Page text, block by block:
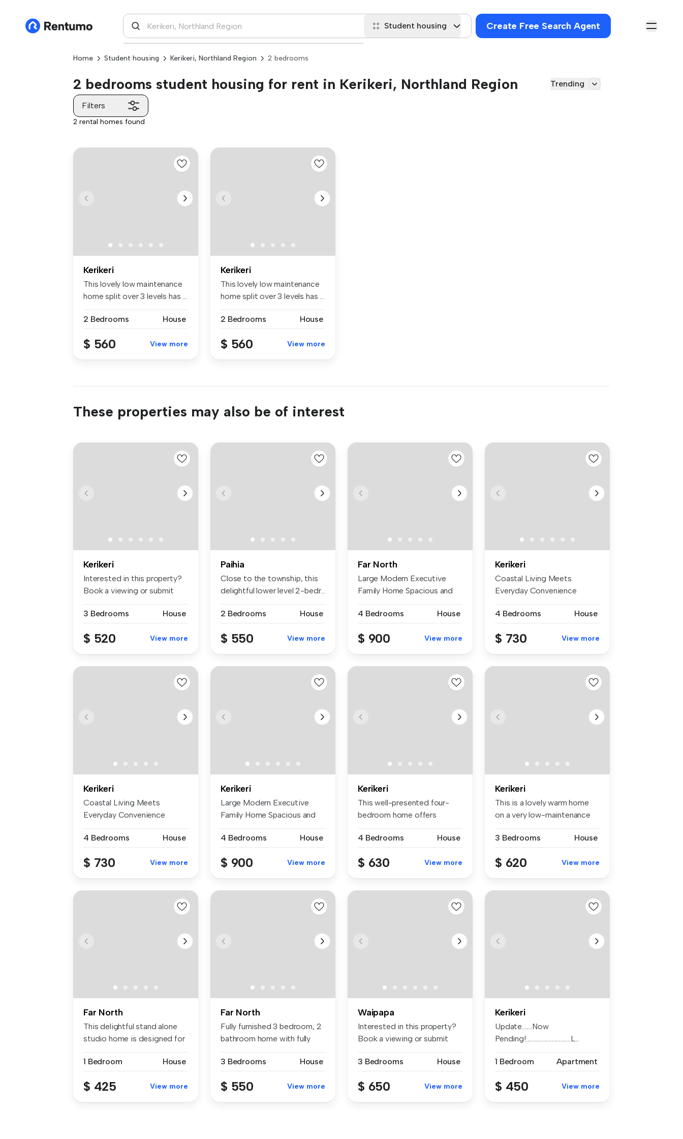
Student housing Create Free Search Agent
Home Student housing Kerikeri, Northland Region 2 bedrooms
2 bedrooms student housing for rent in Kerikeri, Northland Region Trending
Filters
2 rental homes found
Kerikeri
This lovely low maintenance
home split over 3 levels has ...
2 Bedrooms House
$ 560 View more
Kerikeri
This lovely low maintenance
home split over 3 levels has ...
2 Bedrooms House
$ 560 View more
These properties may also be of interest
Kerikeri
Interested in this property?
Book a viewing or submit
3 Bedrooms
House
$ 520 View more
Paihia
Close to the township, this
delightful lower level 2-bedr...
2 Bedrooms House
$ 550 View more
Far North
Large Modern Executive
Family Home Spacious and
4 Bedrooms
House
$ 900 View more
Kerikeri
Coastal Living Meets
Everyday Convenience
4 Bedrooms
House
$ 730 View more
Kerikeri
Coastal Living Meets
Everyday Convenience
4 Bedrooms
House
$ 730 View more
Kerikeri
Large Modern Executive
Family Home Spacious and
4 Bedrooms
House
$ 900 View more
Kerikeri
This well-presented four-
bedroom home offers
4 Bedrooms
House
$ 630 View more
Kerikeri
This is a lovely warm home
on a very low-maintenance
3 Bedrooms
House
$ 620 View more
Far North
This delightful stand alone
studio home is designed for
1 Bedroom
House
$ 425 View more
Far North
Fully furnished 3 bedroom, 2
bathroom home with fully
3 Bedrooms
House
$ 550 View more
Waipapa
Interested in this property?
Book a viewing or submit
3 Bedrooms
House
$ 650 View more
Kerikeri
Update.......Now
Pending!...............................L...
1 Bedroom Apartment
$ 450 View more